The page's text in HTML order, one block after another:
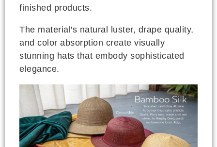
finished products.
The material's natural luster, drape quality,
and color absorption create visually
stunning hats that embody sophisticated
elegance.